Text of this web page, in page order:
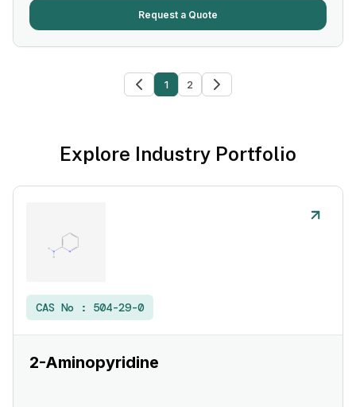
Request a Quote
1 2
Explore Industry Portfolio
CAS No : 504-29-0
2-Aminopyridine